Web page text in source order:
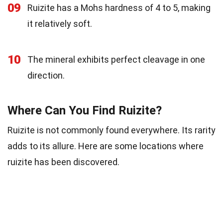
09
Ruizite has a Mohs hardness of 4 to 5, making
it relatively soft.
10
The mineral exhibits perfect cleavage in one
direction.
Where Can You Find Ruizite?
Ruizite is not commonly found everywhere. Its rarity
adds to its allure. Here are some locations where
ruizite has been discovered.